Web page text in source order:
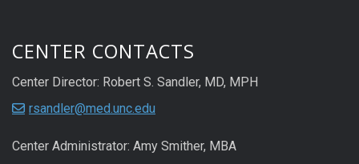
CENTER CONTACTS
Center Director: Robert S. Sandler, MD, MPH
rsandler@med.unc.edu
Center Administrator: Amy Smither, MBA